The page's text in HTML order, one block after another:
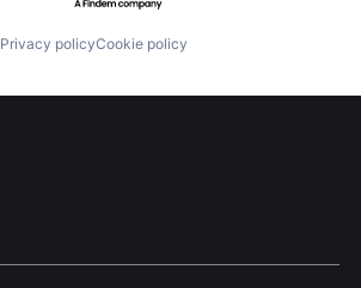
Privacy policyCookie policy